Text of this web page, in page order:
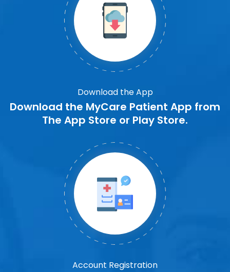
Download the App
Download the MyCare Patient App from
The App Store or Play Store.
Account Registration